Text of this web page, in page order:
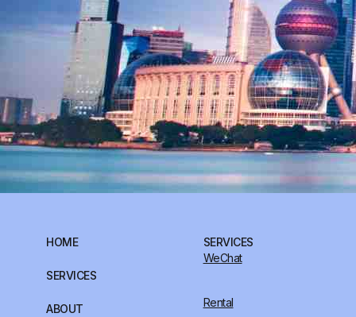
HOME
SERVICES
ABOUT
SERVICES
WeChat
Rental